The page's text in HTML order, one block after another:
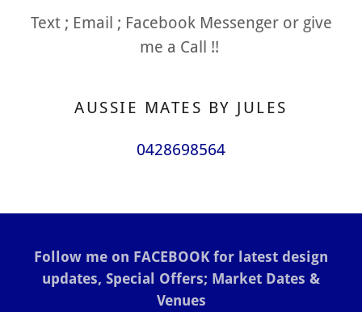
Text ; Email ; Facebook Messenger or give
me a Call !!
AUSSIE MATES BY JULES
0428698564
Follow me on FACEBOOK for latest design
updates, Special Offers; Market Dates &
Venues